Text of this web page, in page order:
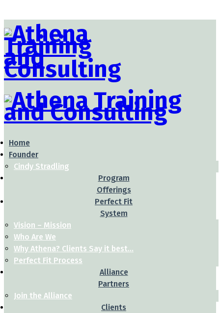
Home
Founder
Cindy Stradling
Program
Offerings
Perfect Fit
System
Vision – Mission
Who Are We
Why Athena? Clients Say it best…
Perfect Fit Process
Alliance
Partners
Join the Alliance
Clients